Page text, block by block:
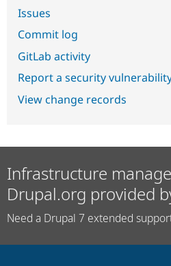
Issues
Commit log
GitLab activity
Report a security
View change records
Infrastructure
Drupal.org provided
Need a Drupal 7 extended